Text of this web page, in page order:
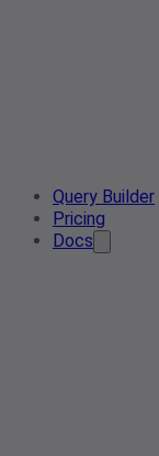
Query Builder
Pricing
Docs